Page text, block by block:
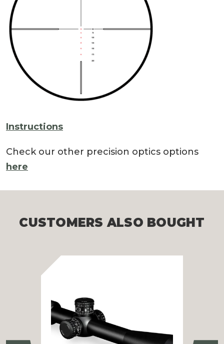
Instructions
Check our other precision optics options
here
CUSTOMERS ALSO BOUGHT